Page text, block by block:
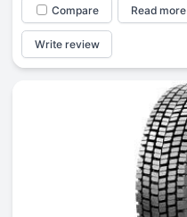
Compare Read more
Write review